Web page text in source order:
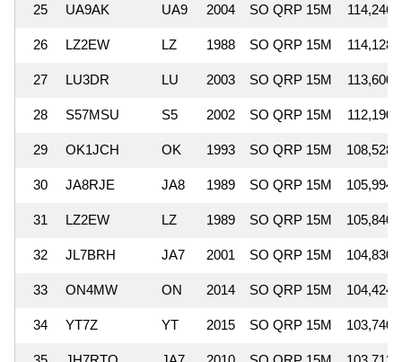
25 UA9AK UA9 2004 SO QRP 15M 114,246
26 LZ2EW LZ 1988 SO QRP 15M 114,128
27 LU3DR LU 2003 SO QRP 15M 113,600
28 S57MSU S5 2002 SO QRP 15M 112,190
29 OK1JCH OK 1993 SO QRP 15M 108,528
30 JA8RJE JA8 1989 SO QRP 15M 105,994
31 LZ2EW LZ 1989 SO QRP 15M 105,840
32 JL7BRH JA7 2001 SO QRP 15M 104,830
33 ON4MW ON 2014 SO QRP 15M 104,424
34 YT7Z YT 2015 SO QRP 15M 103,740